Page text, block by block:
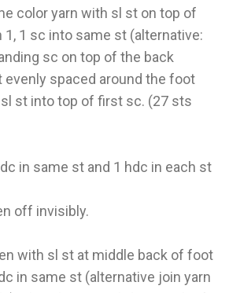
color yarn with sl st on top of
1, 1 sc into same st (alternative:
sc on top of the back
evenly spaced around the foot
st into top of first sc. (27 sts
in same st and 1 hdc in each st
off invisibly.
with sl st at middle back of foot
in same st (alternative join yarn